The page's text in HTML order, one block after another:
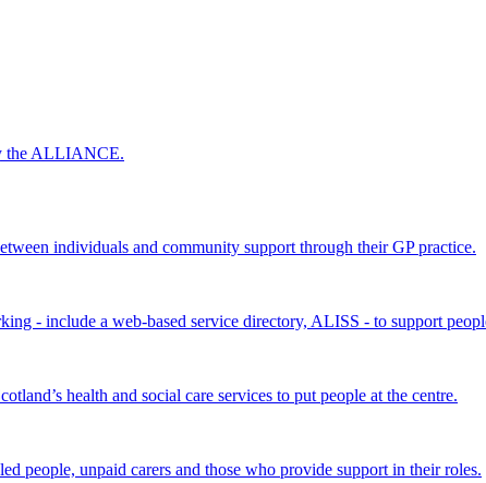
the ALLIANCE.
individuals and community support through their GP practice.
- include a web-based service directory, ALISS - to support
health and social care services to put people at the centre.
people, unpaid carers and those who provide support in their roles.